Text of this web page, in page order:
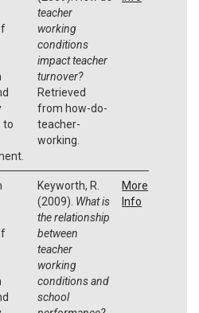
to
teacher
working
conditions
impact teacher
turnover?
Retrieved
from how-do-
teacher-
working.
Keyworth, R.
(2009). What is
the relationship
between
teacher
working
conditions and
school
More
Info